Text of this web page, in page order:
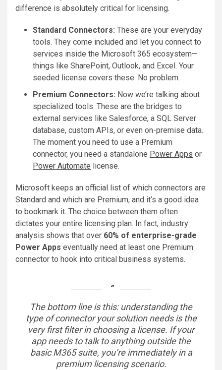
difference is absolutely critical for licensing.
Standard Connectors: These are your everyday
tools. They come included and let you connect to
services inside the Microsoft 365 ecosystem—
things like SharePoint, Outlook, and Excel. Your
seeded license covers these. No problem.
Premium Connectors: Now we’re talking about
specialized tools. These are the bridges to
external services like Salesforce, a SQL Server
database, custom APIs, or even on-premise data.
The moment you need to use a Premium
connector, you need a standalone Power Apps or
Power Automate license.
Microsoft keeps an official list of which connectors are
Standard and which are Premium, and it’s a good idea
to bookmark it. The choice between them often
dictates your entire licensing plan. In fact, industry
analysis shows that over 60% of enterprise-grade
Power Apps eventually need at least one Premium
connector to hook into critical business systems.
The bottom line is this: understanding the
type of connector your solution needs is the
very first filter in choosing a license. If your
app needs to talk to anything outside the
basic M365 suite, you’re immediately in a
premium licensing scenario.